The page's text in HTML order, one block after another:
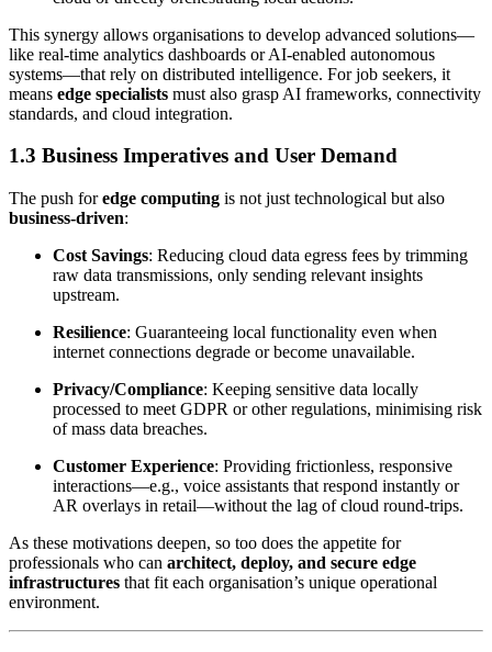
This synergy allows organisations to develop advanced solutions—
like real-time analytics dashboards or AI-enabled autonomous
systems—that rely on distributed intelligence. For job seekers, it
means edge specialists must also grasp AI frameworks, connectivity
standards, and cloud integration.
1.3 Business Imperatives and User Demand
The push foredge computing is not just technological but also
business-driven:
Cost Savings: Reducing cloud data egress fees by trimming
raw data transmissions, only sending relevant insights
upstream.
Resilience: Guaranteeing local functionality even when
internet connections degrade or become unavailable.
Privacy/Compliance: Keeping sensitive data locally
processed to meet GDPR or other regulations, minimising risk
of mass data breaches.
Customer Experience: Providing frictionless, responsive
interactions—e.g., voice assistants that respond instantly or
AR overlays in retail—without the lag of cloud round-trips.
As these motivations deepen, so too does the appetite for
professionals who can architect, deploy, and secure edge
infrastructures that fit each organisation’s unique operational
environment.